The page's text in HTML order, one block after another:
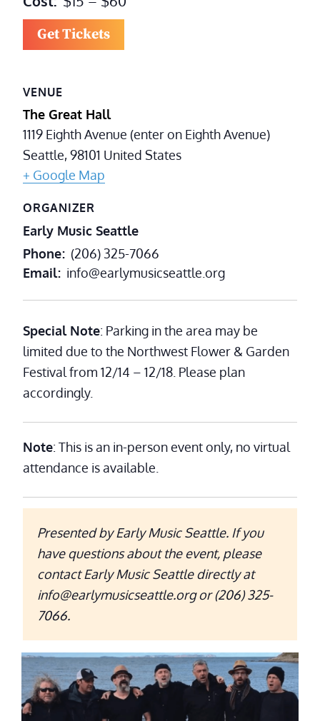
Get Tickets
VENUE
The Great Hall
1119 Eighth Avenue (enter on Eighth Avenue)
Seattle,98101 United States
+ Google Map
ORGANIZER
Early Music Seattle
Phone (206) 325-7066
Email info@earlymusicseattle.org
Special Note: Parking in the area may be
limited due to the Northwest Flower & Garden
Festival from 12/14 – 12/18. Please plan
accordingly.
Note: This is an in-person event only, no virtual
attendance is available.
Presented by Early Music Seattle. If you
have questions about the event, please
contact Early Music Seattle directly at
info@earlymusicseattle.org or (206) 325-
7066.